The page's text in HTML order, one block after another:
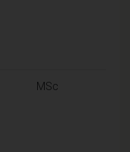
MSc